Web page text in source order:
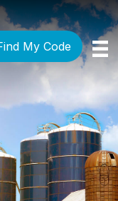
My Code